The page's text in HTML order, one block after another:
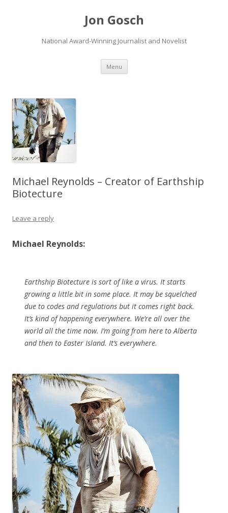
Jon Gosch
National Award-Winning Journalist and Novelist
Menu Skip
content
Michael Reynolds – Creator of Earthship
Biotecture
Leave a reply
Michael Reynolds:
Earthship Biotecture is sort of like a virus. It starts
growing a little bit in some place. It may be squelched
due to codes and regulations but it comes right back.
It’s kind of happening everywhere. We’re all over the
world all the time now. I’m going from here to Alberta
and then to Easter Island. It’s everywhere.